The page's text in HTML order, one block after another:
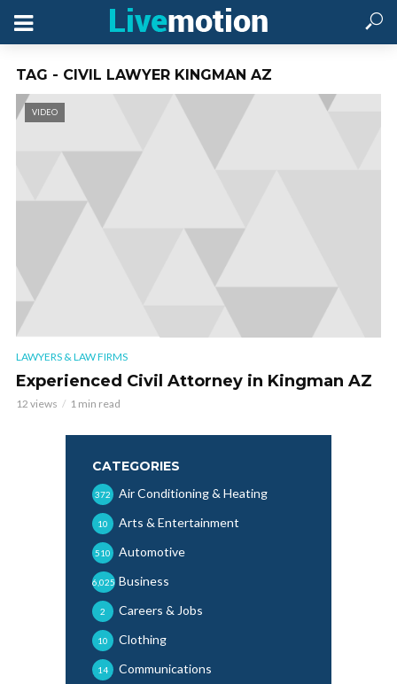
TAG - CIVIL LAWYER KINGMAN AZ
VIDEO
LAWYERS & LAW FIRMS
Experienced Civil Attorney in Kingman AZ
12 views 1 min read
CATEGORIES
Air Conditioning & Heating
372
Arts & Entertainment
10
Automotive
510
Business
6,025
Careers & Jobs
2
Clothing
10
Communications
14